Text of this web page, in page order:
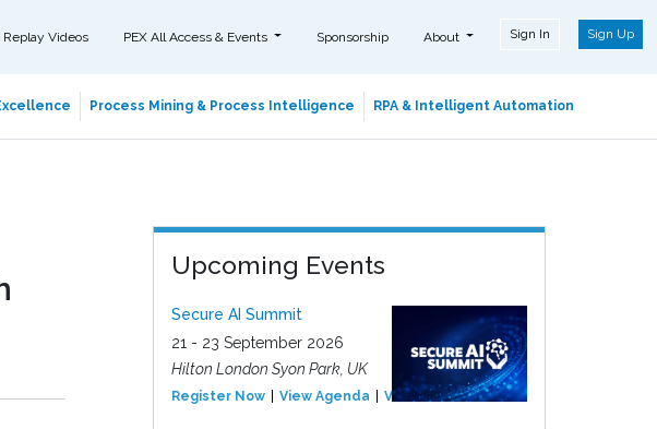
Replay Videos PEX All Access & Events Sponsorship About Sign In Sign Up
Process Mining & Process Intelligence RPA & Intelligent Automation
Upcoming Events
Secure AI Summit
21 - 23 September 2026
Hilton London Syon Park, UK
Register Now View Agenda View Event